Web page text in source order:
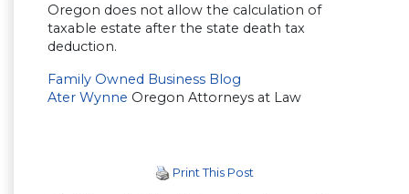
Oregon does not allow the calculation of
taxable estate after the state death tax
deduction.
Family Owned Business Blog
Ater Wynne Oregon Attorneys at Law
Print This Post